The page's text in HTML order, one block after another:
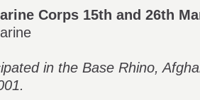
Corps 15th and 26th
in the Base Rhino,